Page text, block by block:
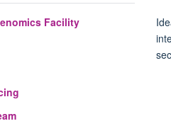
Facility